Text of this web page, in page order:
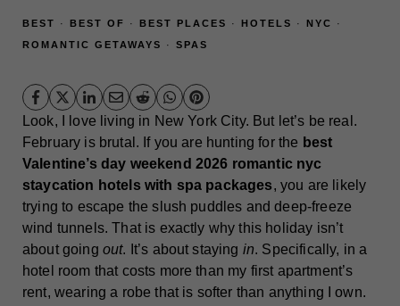
BEST · BEST OF · BEST PLACES · HOTELS · NYC
·
ROMANTIC GETAWAYS
· SPAS
Look, I love living in New York City. But let’s be real.
February is brutal. If you are hunting for the best
Valentine’s day weekend 2026 romantic nyc
staycation hotels with spa packages, you are likely
trying to escape the slush puddles and deep-freeze
wind tunnels. That is exactly why this holiday isn’t
about going out. It’s about staying in. Specifically, in a
hotel room that costs more than my first apartment’s
rent, wearing a robe that is softer than anything I own.